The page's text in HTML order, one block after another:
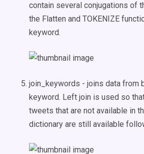
contain several conjugations of
the Flatten and TOKENIZE
keyword.
join_keywords - joins data from
keyword. Left join is used so
tweets that are not available in
dictionary are still available